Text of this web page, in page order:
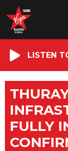
LISTEN
FULLY